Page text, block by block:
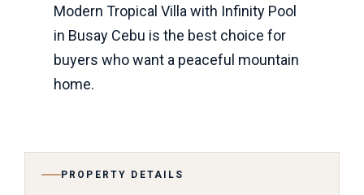
Modern Tropical Villa with Infinity Pool
in Busay Cebu is the best choice for
buyers who want a peaceful mountain
home.
PROPERTY DETAILS